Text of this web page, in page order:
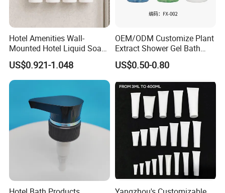
Hotel Amenities Wall-
Mounted Hotel Liquid Soap
Shampoo Dispenser with
360ml Conditioner Body
Wash Body Lotion Custom
Logo
US$0.921-1.048
OEM/ODM Customize Plant
Extract Shower Gel Bath
Wash Shampoo Private
Label
US$0.50-0.80